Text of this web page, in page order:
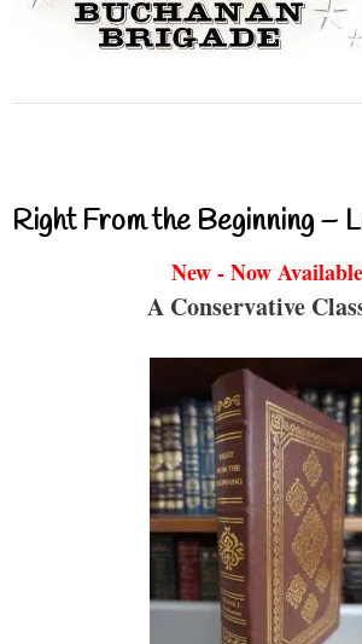
Right From the Beginning –
New - Now
A Conservative